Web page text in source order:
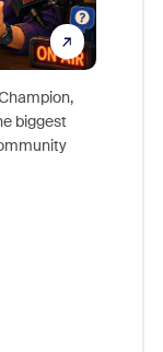
biggest